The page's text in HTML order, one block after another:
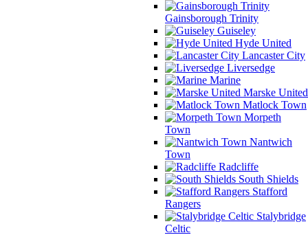
Gainsborough Trinity
Guiseley
Hyde United
Lancaster City
Liversedge
Marine
Marske United
Matlock Town
Morpeth
Town
Nantwich
Town
Radcliffe
South Shields
Stafford
Rangers
Stalybridge
Celtic